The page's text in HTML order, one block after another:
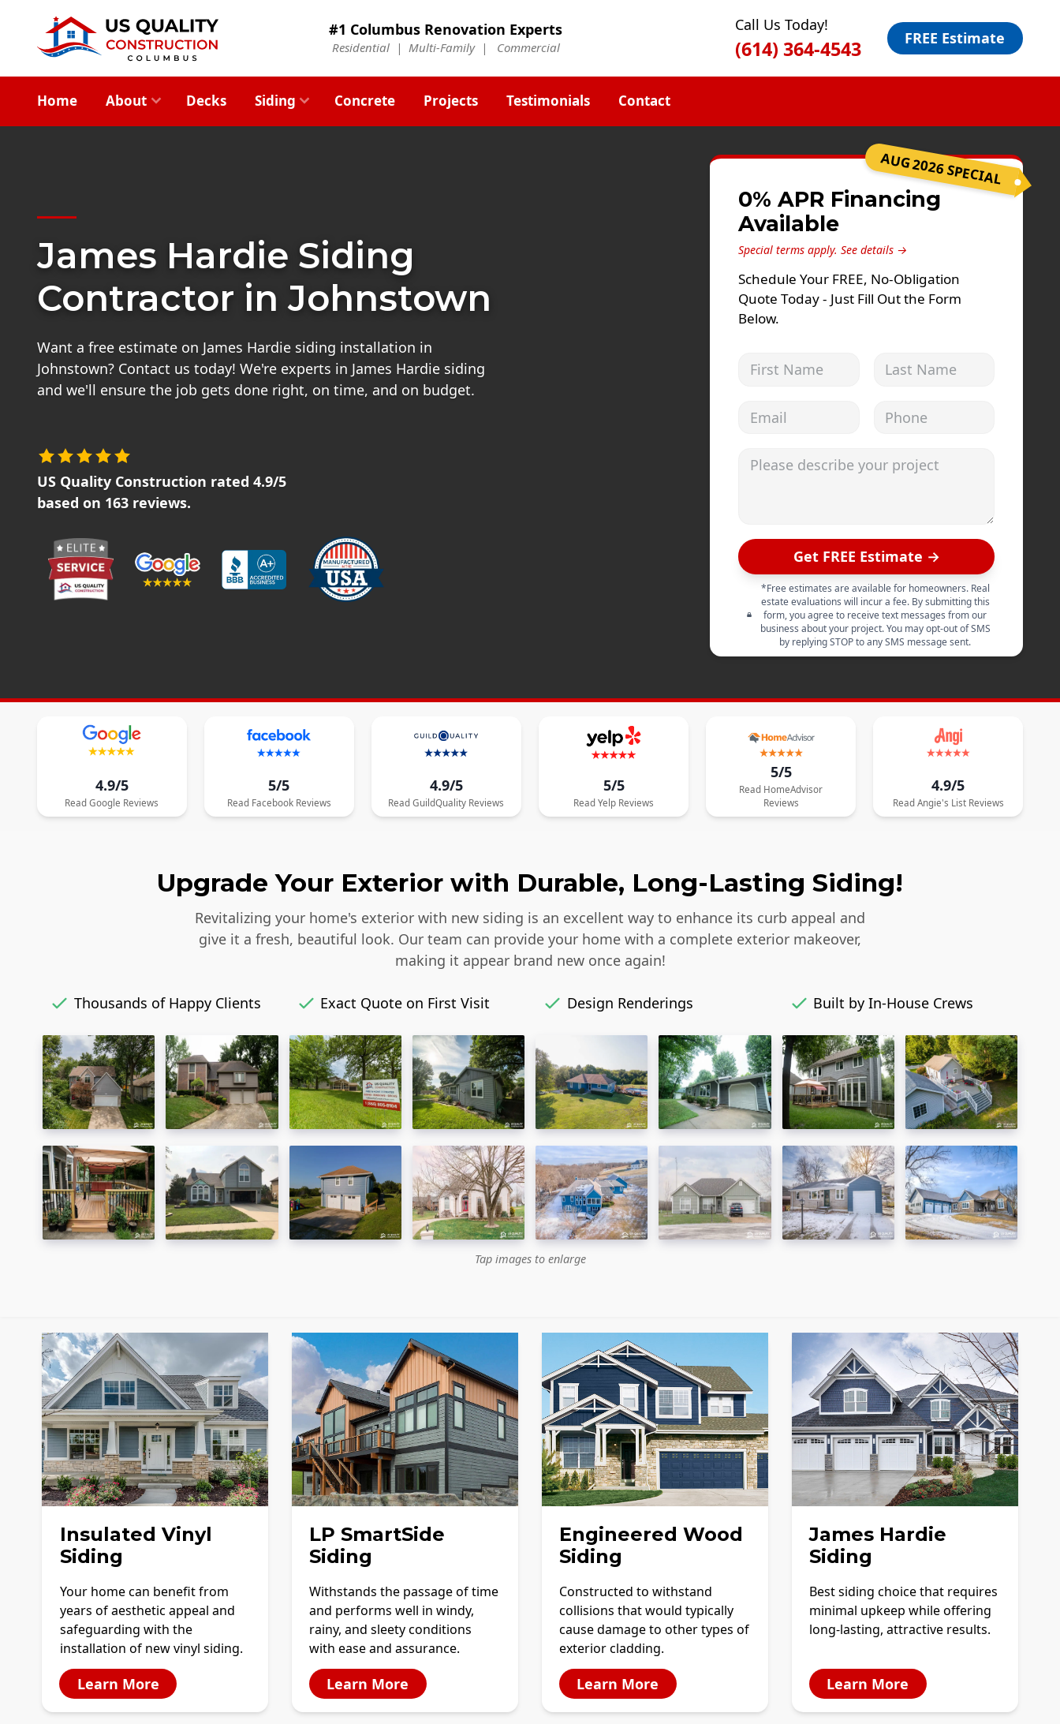
#1 Columbus Renovation Experts
Residential | Multi-Family | Commercial
Call Us Today!
(614) 364-4543 FREE Estimate
Home About Decks Siding Concrete Projects Testimonials Contact
James Hardie Siding
Contractor in Johnstown
Want a free estimate on James Hardie siding installation in
Johnstown? Contact us today! We're experts in James Hardie siding
and we'll ensure the job gets done right, on time, and on budget.
US Quality Construction rated 4.9/5
based on 163 reviews.
AUG 2026 SPECIAL
0% APR Financing
Available
Special terms apply. See details →
Schedule Your FREE, No-Obligation
Quote Today - Just Fill Out the Form
Below.
Get FREE Estimate →
*Free estimates are available for homeowners. Real
estate evaluations will incur a fee. By submitting this
form, you agree to receive text messages from our
business about your project. You may opt-out of SMS
by replying STOP to any SMS message sent.
4.9/5
Read Google Reviews
5/5
Read FacebookReviews
4.9/5
Read GuildQuality Reviews
5/5
ReadYelp Reviews
5/5
Read HomeAdvisor
Reviews
4.9/5
Read Angie's ListReviews
Upgrade Your Exterior with Durable, Long-Lasting Siding!
Revitalizing your home's exterior with new siding is an excellent way to enhance its curb appeal and
give it a fresh, beautiful look. Our team can provide your home with a complete exterior makeover,
making it appear brand new once again!
Thousands of Happy Clients Exact Quote on First Visit Design Renderings Built by In-House Crews
Tap images to enlarge
Insulated Vinyl
Siding
Your home can benefit from
years of aesthetic appeal and
safeguarding with the
installation of new vinyl siding.
Learn More
LP SmartSide
Siding
Withstands the passage of time
and performs well in windy,
rainy, and sleety conditions
with ease and assurance.
Learn More
Engineered Wood
Siding
Constructed to withstand
collisions that would typically
cause damage to other types of
exterior cladding.
Learn More
James Hardie
Siding
Best siding choice that requires
minimal upkeep while offering
long-lasting, attractive results.
Learn More